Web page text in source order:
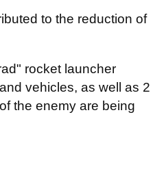
to the reduction of
rocket launcher
vehicles, as well as 2
the enemy are being